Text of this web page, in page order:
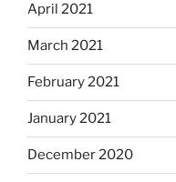
April 2021
March 2021
February 2021
January 2021
December 2020